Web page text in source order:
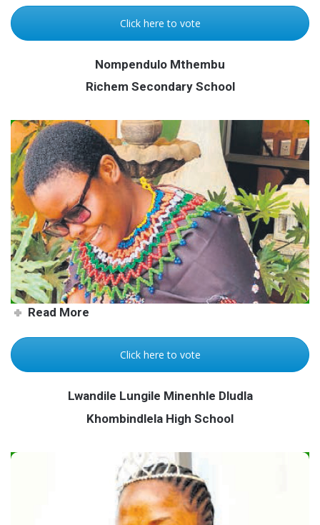
Click here to vote
Nompendulo Mthembu
Richem Secondary School
Creativity knows no limits
Read More
Click here to vote
Lwandile Lungile Minenhle Dludla
Khombindlela High School